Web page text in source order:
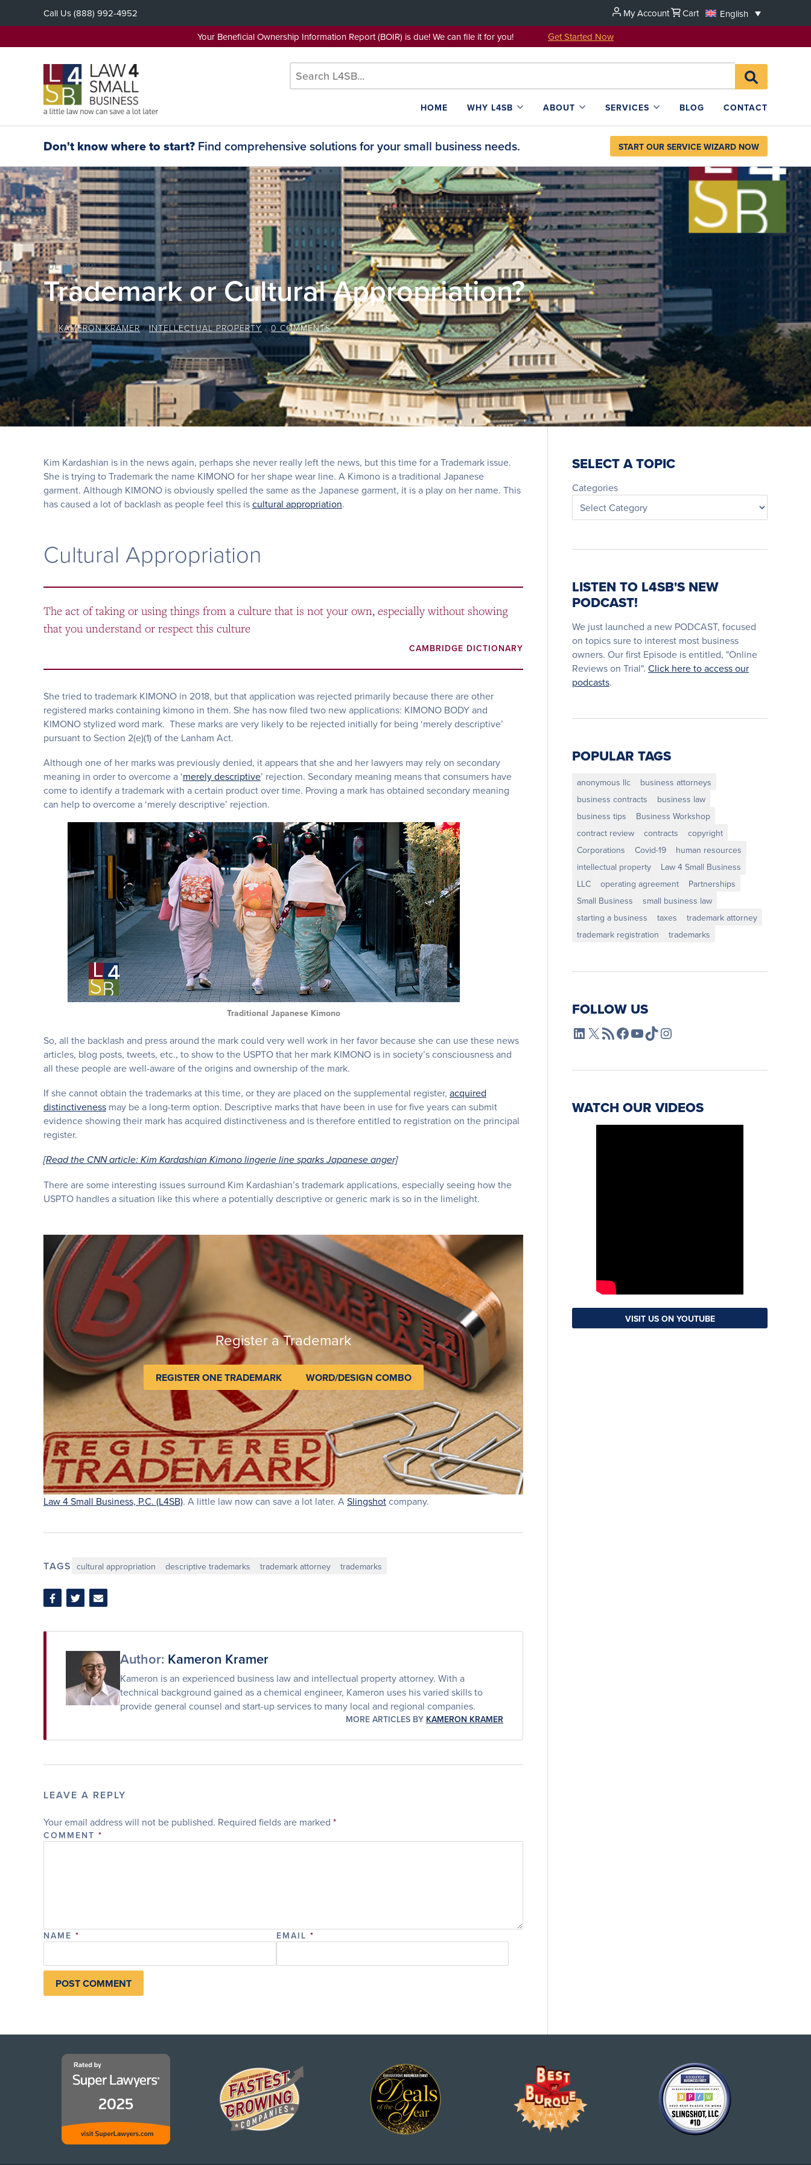
Call Us(888) 992-4952 My Account Cart
English
Your Beneficial Ownership Information Report (BOIR) is due! We can file it for you! Get Started Now
Search
for:SEARCH
L4SB
HOME
WHY L4SB ABOUT SERVICES BLOG CONTACT
Don't know where to start? Find comprehensive solutions for your small business needs. START OUR SERVICE WIZARD NOW
JUL 3, 2019
Trademark or Cultural Appropriation?
BYKAMERON KRAMER /INTELLECTUAL PROPERTY/0 COMMENTS
Kim Kardashian is in the news again, perhaps she never really left the news, but this time for a Trademark issue.
She is trying to Trademark the name KIMONO for her shape wear line. A Kimono is a traditional Japanese
garment. Although KIMONO is obviously spelled the same as the Japanese garment, it is a play on her name. This
has caused a lot of backlash as people feel this iscultural appropriation.
Cultural Appropriation
The act of taking or using things from a culture that is not your own, especially without showing
that you understand or respect this culture
CAMBRIDGE DICTIONARY
She tried to trademark KIMONO in 2018, but that application was rejected primarily because there are other
registered marks containing kimono in them. She has now filed two new applications: KIMONO BODY and
KIMONO stylized word mark. These marks are very likely to be rejected initially for being ‘merely descriptive’
pursuant to Section 2(e)(1) of the Lanham Act.
Although one of her marks was previously denied, it appears that she and her lawyers may rely on secondary
meaning in order to overcome a ‘merely descriptive’ rejection. Secondary meaning means that consumers have
come to identify a trademark with a certain product over time. Proving a mark has obtained secondary meaning
can help to overcome a ‘merely descriptive’ rejection.
Traditional Japanese Kimono
So, all the backlash and press around the mark could very well work in her favor because she can use these news
articles, blog posts, tweets, etc., to show to the USPTO that her mark KIMONO is in society’s consciousness and
all these people are well-aware of the origins and ownership of the mark.
If she cannot obtain the trademarks at this time, or they are placed on the supplemental register, acquired
distinctiveness may be a long-term option. Descriptive marks that have been in use for five years can submit
evidence showing their mark has acquired distinctiveness and is therefore entitled to registration on the principal
register.
[Read the CNN article: Kim Kardashian Kimono lingerie line sparks Japanese anger]
There are some interesting issues surround Kim Kardashian’s trademark applications, especially seeing how the
USPTO handles a situation like this where a potentially descriptive or generic mark is so in the limelight.
Register a Trademark
REGISTER ONE TRADEMARK WORD/DESIGN COMBO
Law 4 Small Business, P.C. (L4SB). A little law now can save a lot later. ASlingshotcompany.
TAGS cultural appropriation descriptive trademarks trademark attorney trademarks
Share
Facebook
Share
Twitter
Share
Email
Author: Kameron Kramer
Kameron is an experienced business law and intellectual property attorney. With a
technical background gained as a chemical engineer, Kameron uses his varied skills to
provide general counsel and start-up services to many local and regional companies.
MORE ARTICLES BY KAMERON KRAMER
LEAVE A REPLY
Your email address will not be published. Required fields are marked *
COMMENT *
NAME * EMAIL *
SELECT A TOPIC
Categories
LISTEN TO L4SB'S NEW
PODCAST!
We just launched a new PODCAST, focused
on topics sure to interest most business
owners. Our first Episode is entitled, "Online
Reviews on Trial". Click here to access our
podcasts.
POPULAR TAGS
anonymous llc
business attorneys
business contracts
business law
business tips
Business Workshop
contract review
contracts
copyright
Corporations
Covid-19
human resources
intellectual property
Law 4 Small Business
LLC
operating agreement
Partnerships
Small Business
small business law
starting a business
taxes
trademark attorney
trademark registration
trademarks
FOLLOW US
L4SB LinkedIn
X L4SB RSS FeedL4SB Facebook
L4SB YouTube
TikTokInstagram
WATCH OUR VIDEOS
VISIT US ON YOUTUBE